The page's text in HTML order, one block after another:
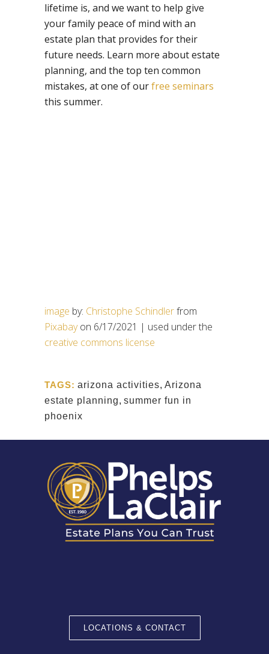
lifetime is, and we want to help give
your family peace of mind with an
estate plan that provides for their
future needs. Learn more about estate
planning, and the top ten common
mistakes, at one of ourfree seminars
this summer.
image by: Christophe Schindlerfrom
Pixabayon 6/17/2021 | used under the
creative commons license
TAGS: arizona activities, Arizona
estate planning, summer fun in
phoenix
LOCATIONS & CONTACT